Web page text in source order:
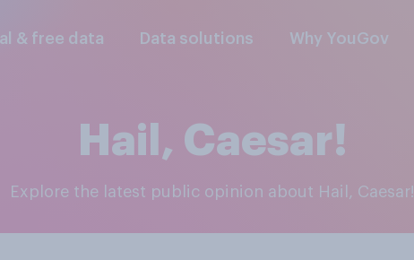
& free data Data solutions Why YouGov
Hail, Caesar!
Explore the latest public opinion about Hail, Caesar!